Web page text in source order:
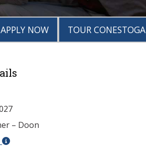
APPLY NOW TOUR CONESTOGA
– Doon